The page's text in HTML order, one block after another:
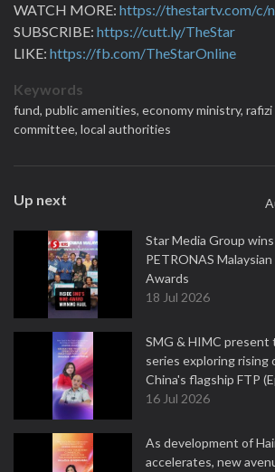
WATCH MORE: https://thestartv.com/c/
SUBSCRIBE: https://cutt.ly/TheStar
LIKE: https://fb.com/TheStarOnline
Keywords
fund, public amenities, economy ministry, rafizi
committee, local authorities
Up next
Star Media Group
PETRONAS
Awards
18 Jul 2026
SMG & HIMC present
series exploring rising
China's flagship FTP
16 Jul 2026
As development of
accelerates, new